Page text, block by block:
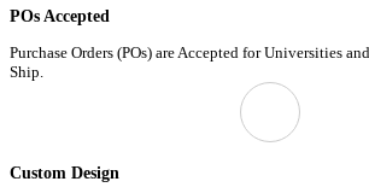
POs Accepted
Purchase Orders (POs) are Accepted for Universities
Ship.
Custom Design